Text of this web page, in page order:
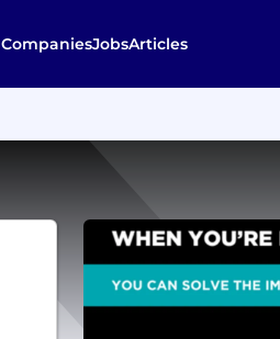
CompaniesJobsArticles